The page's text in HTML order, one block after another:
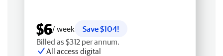
$6/ week
Save $104!
Billed as $312 per annum.
All access digital